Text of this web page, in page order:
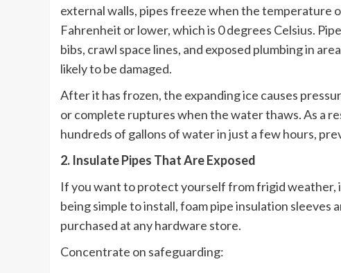
external walls, pipes freeze when the temperature
Fahrenheit or lower, which is 0 degrees Celsius.
bibs, crawl space lines, and exposed plumbing in
likely to be damaged.
After it has frozen, the expanding ice causes
or complete ruptures when the water thaws. As a
hundreds of gallons of water in just a few hours,
2. Insulate Pipes That Are Exposed
If you want to protect yourself from frigid
being simple to install, foam pipe insulation sleeves
purchased at any hardware store.
Concentrate on safeguarding: